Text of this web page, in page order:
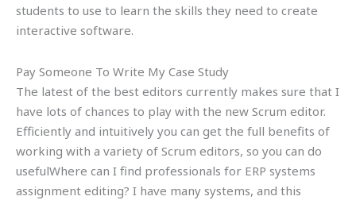
students to use to learn the skills they need to create
interactive software.
Pay Someone To Write My Case Study
The latest of the best editors currently makes sure that I
have lots of chances to play with the new Scrum editor.
Efficiently and intuitively you can get the full benefits of
working with a variety of Scrum editors, so you can do
usefulWhere can I find professionals for ERP systems
assignment editing? I have many systems, and this